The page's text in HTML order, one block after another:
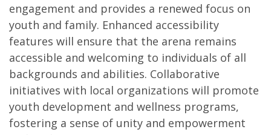
engagement and provides a renewed focus on
youth and family. Enhanced accessibility
features will ensure that the arena remains
accessible and welcoming to individuals of all
backgrounds and abilities. Collaborative
initiatives with local organizations will promote
youth development and wellness programs,
fostering a sense of unity and empowerment